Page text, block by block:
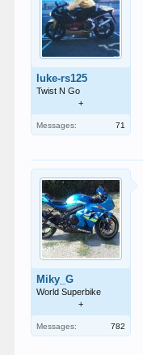
luke-rs125
Twist N Go
+
Messages: 71
Miky_G
World Superbike
+
Messages: 782